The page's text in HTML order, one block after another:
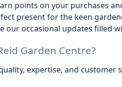
points on your purchases
present for the keen
our occasional updates filled
Garden Centre?
expertise, and customer